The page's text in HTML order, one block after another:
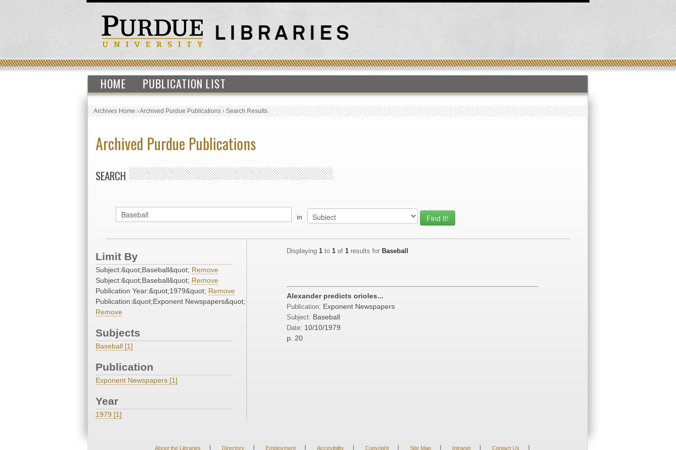
HOME PUBLICATION LIST
Archives Home›Archived Purdue Publications›Search Results
Archived Purdue Publications
SEARCH
in
Limit By
Subject:&quot;Baseball&quot; Remove
Subject:&quot;Baseball&quot; Remove
Publication Year:&quot;1979&quot; Remove
Publication:&quot;Exponent Newspapers&quot;
Remove
Subjects
Baseball [1]
Publication
Exponent Newspapers [1]
Year
1979 [1]
Displaying 1 to 1 of 1 results for Baseball
Alexander predicts orioles...
Publication: Exponent Newspapers
Subject: Baseball
Date: 10/10/1979
p. 20
About the Libraries | Directory | Employment | Accesibility | Copyright | Site Map | Intranet | Contact Us |